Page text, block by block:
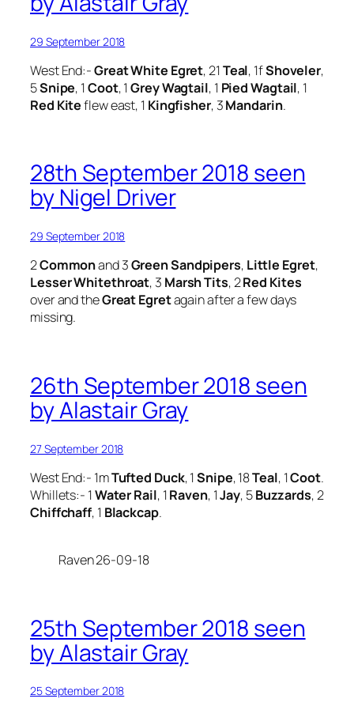
29 September 2018
West End:-Great White Egret, 21Teal, 1fShoveler,
5Snipe, 1Coot, 1Grey Wagtail, 1 Pied Wagtail, 1
Red Kiteflew east, 1 Kingfisher, 3Mandarin.
28th September 2018 seen
by Nigel Driver
29 September 2018
2Commonand 3Green Sandpipers, Little Egret,
Lesser Whitethroat, 3 Marsh Tits, 2Red Kites
over and theGreat Egretagain after a few days
missing.
26th September 2018 seen
by Alastair Gray
27 September 2018
West End:- 1mTufted Duck, 1Snipe, 18Teal, 1Coot.
Whillets:- 1Water Rail, 1Raven, 1Jay, 5Buzzards, 2
Chiffchaff, 1 Blackcap.
Raven 26-09-18
25th September 2018 seen
by Alastair Gray
25 September 2018